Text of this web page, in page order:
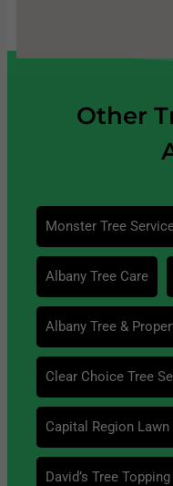
Other
Monster Tree
Albany Tree Care
Albany Tree &
Clear Choice Tree
Capital Region Lawn
David’s Tree